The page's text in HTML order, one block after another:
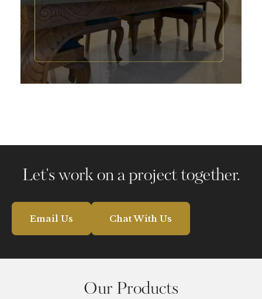
Let's work on a project together.
Email Us Chat With Us
Our Products